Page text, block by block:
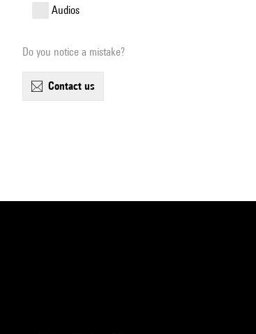
audios
Do you notice a mistake?
contact us